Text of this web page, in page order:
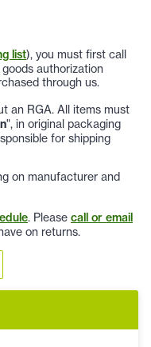
list), you must first call
authorization
through us.
an RGA. All items must
", in original packaging
for shipping
on manufacturer and
. Please call or email
on returns.